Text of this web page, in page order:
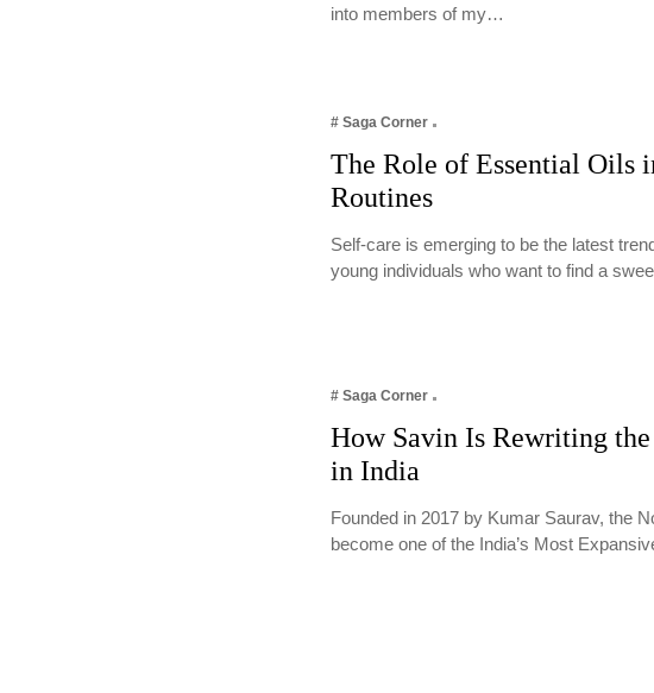
into members of my…
# Saga Corner
The Role of Essential Oils
Routines
Self-care is emerging to be the latest
young individuals who want to find a
# Saga Corner
How Savin Is Rewriting
in India
Founded in 2017 by Kumar Saurav, the
become one of the India’s Most